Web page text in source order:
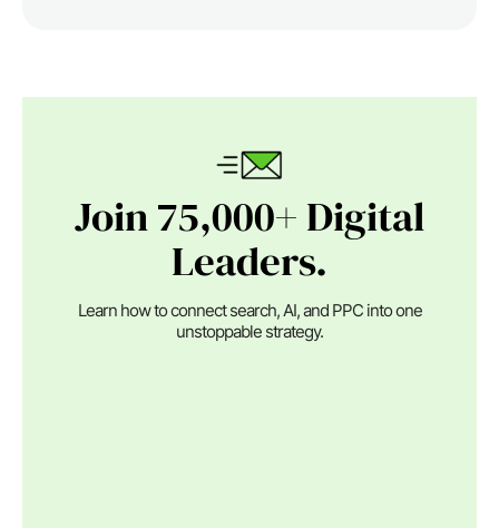
Join 75,000+ Digital
Leaders.
Learn how to connect search, AI, and PPC into one
unstoppable strategy.